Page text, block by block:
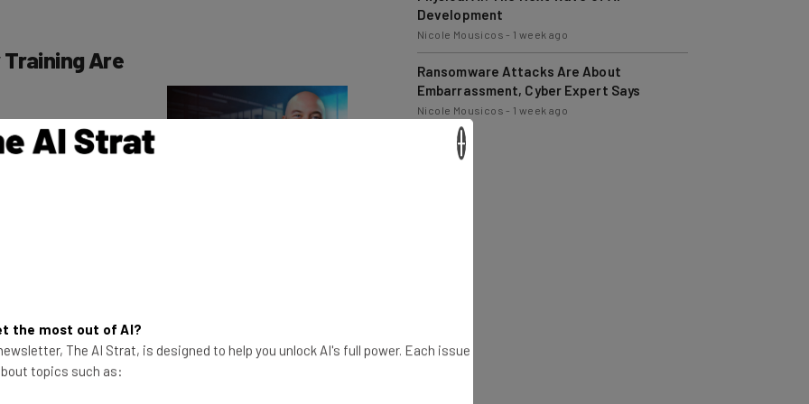
Are
training
systems
in the recent
unclassified information (CUI) training
Military Training (CMT) list
Trafficking in Persons” refresher training
Nicole Mousicos
Ransomware Attacks Are About
Embarrassment, Cyber Expert Says
Nicole Mousicos-1 week ago
the most out of AI?
The AI Strat, is designed to help you unlock AI's full power. Each issue
topics such as: